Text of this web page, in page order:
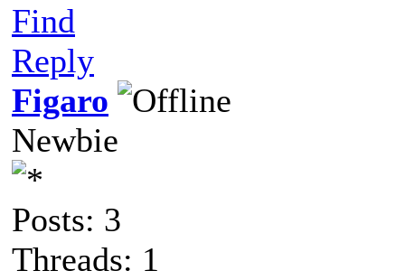
Find
Reply
Figaro
Newbie
Posts: 3
Threads: 1